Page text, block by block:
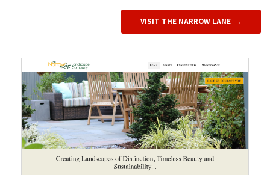
VISIT THE NARROW LANE